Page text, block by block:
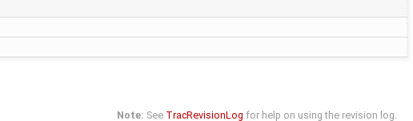
Note: See TracRevisionLog for help on using the revision log.